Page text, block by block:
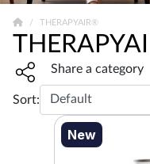
THERAPYAIR®
Share widget, open
Share a category
Sort:
New